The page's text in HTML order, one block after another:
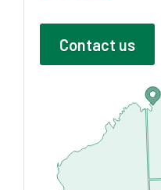
Contact us